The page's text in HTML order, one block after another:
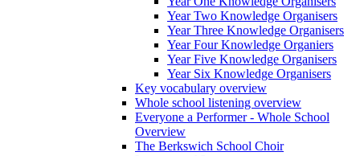
Year Two Knowledge Organisers
Year Three Knowledge Organisers
Year Four Knowledge Organiers
Year Five Knowledge Organisers
Year Six Knowledge Organisers
Key vocabulary overview
Whole school listening overview
Everyone a Performer - Whole School
Overview
The Berkswich School Choir